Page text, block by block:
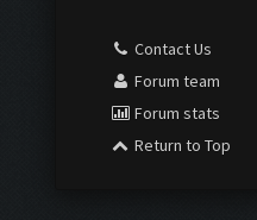
Contact Us
Forum team
Forum stats
Return to Top